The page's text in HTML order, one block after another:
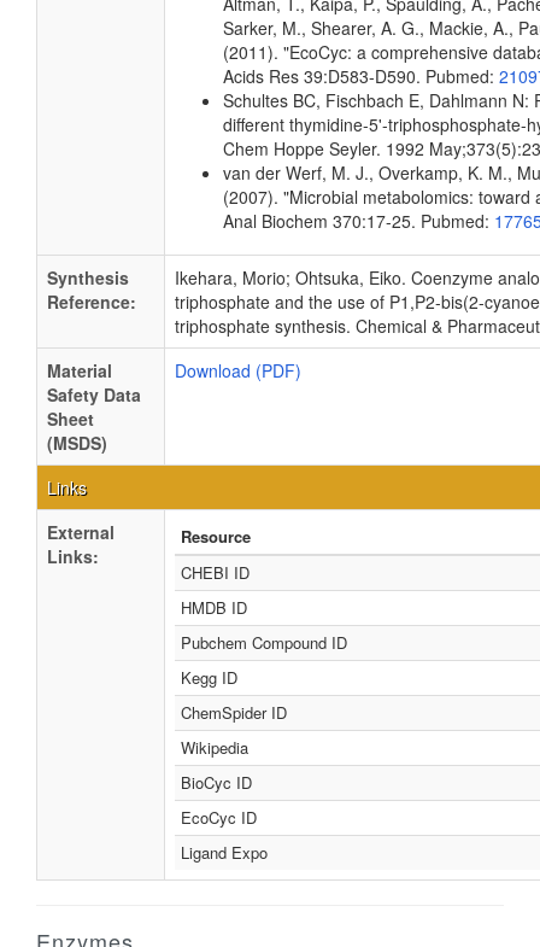
Sarker, M., Shearer, A. G., Mackie, A.,
(2011). "EcoCyc: a comprehensive
Acids Res 39:D583-D590. Pubmed:
Schultes BC, Fischbach E, Dahlmann
different thymidine-5'-triphosphosphate-
Chem Hoppe Seyler. 1992
van der Werf, M. J., Overkamp, K. M.,
(2007). "Microbial metabolomics:
Anal Biochem 370:17-25. Pubmed:
Synthesis
Reference:
Ikehara, Morio; Ohtsuka, Eiko. Coenzyme
triphosphate and the use of P1,P2-bis(2-
triphosphate synthesis. Chemical &
Material
Safety Data
Sheet
(MSDS)
Download (PDF)
Links
External
Links:
Resource
CHEBI ID
HMDB ID
Pubchem Compound ID
Kegg ID
ChemSpider ID
Wikipedia
BioCyc ID
EcoCyc ID
Ligand Expo